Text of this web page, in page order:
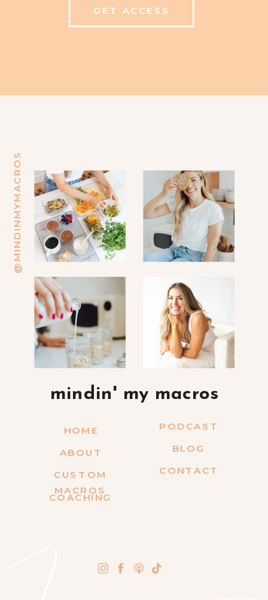
GET ACCESS
CONTACT
BLOG
COACHING
ABOUT
HOME
@MINDINMYMACROS
mindin' my macros
PODCAST
CUSTOM
MACROS